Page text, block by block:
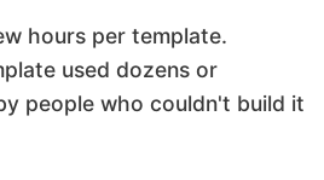
hours per template.
used dozens or
people who couldn't build it